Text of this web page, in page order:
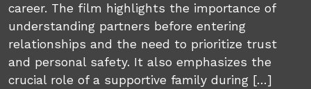
career. The film highlights the importance of
understanding partners before entering
relationships and the need to prioritize trust
and personal safety. It also emphasizes the
crucial role of a supportive family during […]